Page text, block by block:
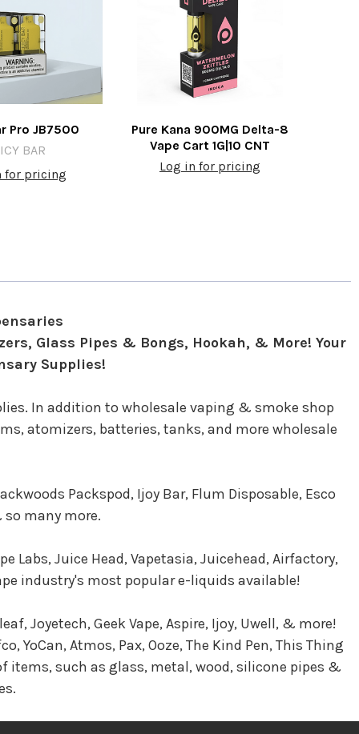
Pro JB7500
BAR
for pricing
Pure Kana 900MG Delta-8
Vape Cart 1G|10 CNT
Log in for pricing
Glass Pipes & Bongs, Hookah, & More! Your
Supplies!
In addition to wholesale vaping & smoke shop
atomizers, batteries, tanks, and more wholesale
Packspod, Ijoy Bar, Flum Disposable, Esco
so many more.
Labs, Juice Head, Vapetasia, Juicehead, Airfactory,
industry's most popular e-liquids available!
Joyetech, Geek Vape, Aspire, Ijoy, Uwell, & more!
Atmos, Pax, Ooze, The Kind Pen, This Thing
items, such as glass, metal, wood, silicone pipes &